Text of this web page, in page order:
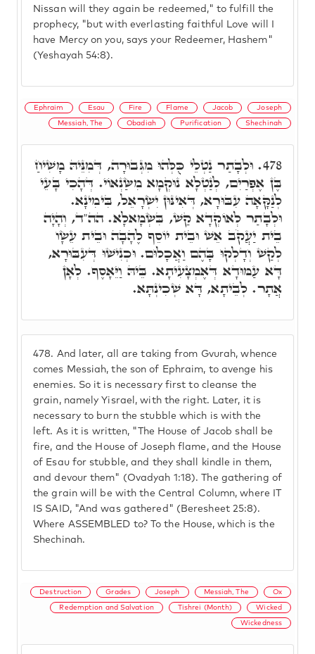
Nissan will they again be redeemed," to fulfill the
prophecy, "but with everlasting faithful Love will I
have Mercy on you, says your Redeemer, Hashem"
(Yeshayah 54:8).
Ephraim Esau Fire Flame Jacob Joseph
Messiah, The Obadiah Purification Shechinah
478. And later, all are taking from Gvurah, whence
comes Messiah, the son of Ephraim, to avenge his
enemies. So it is necessary first to cleanse the
grain, namely Yisrael, with the right. Later, it is
necessary to burn the stubble which is with the
left. As it is written, "The House of Jacob shall be
fire, and the House of Joseph flame, and the House
of Esau for stubble, and they shall kindle in them,
and devour them" (Ovadyah 1:18). The gathering of
the grain will be with the Central Column, where IT
IS SAID, "And was gathered" (Beresheet 25:8).
Where ASSEMBLED to? To the House, which is the
Shechinah.
478. וּלְבָתַר נַטְלֵי כֻּלְּהוּ מִגְּבוּרָה, דְּמִנֵּיהּ מָשִׁיחַ
בֶּן אֶפְרַיִם, לְנַטְלָא נוּקְמָא מִשַּׂנְאוֹי. דְּהָכִי בָּעֵי
לְנַקָּאָה עִבּוּרָא, דְּאִינּוּן יִשְׂרָאֵל, בִּימִינָא.
וּלְבָתַר לְאוֹקְדָא קַשׁ, בִּשְׂמָאלָא. הה"ד, וְהָיָה
בֵית יַעֲקֹב אֵשׁ וּבֵית יוֹסֵף לֶהָבָה וּבֵית עֵשָׂו
לְקַשׁ וְדָלְקוּ בָּהֶם וַאֲכָלוּם. וּכְנִישׁוּ דְּעִבּוּרָא,
דָּא עַמּוּדָא דְּאֶמְצָעִיתָא. בֵּיהּ וַיֵּאָסֶף. לְאָן
אֲתָר. לְבֵיתָא, דָּא שְׁכִינְתָּא.
Destruction Grades Joseph Messiah, The Ox
Redemption and Salvation Tishrei (Month) Wicked
Wickedness